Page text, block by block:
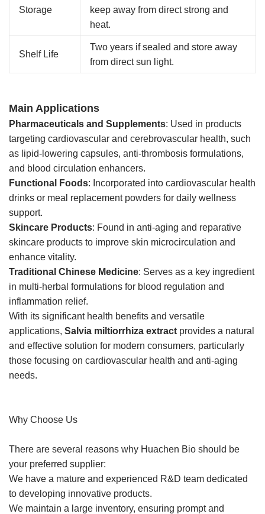
Storage
keep away from direct strong and
heat.
Shelf Life
Two years if sealed and store away
from direct sun light.
Main Applications
Pharmaceuticals and Supplements: Used in products
targeting cardiovascular and cerebrovascular health, such
as lipid-lowering capsules, anti-thrombosis formulations,
and blood circulation enhancers.
Functional Foods: Incorporated into cardiovascular health
drinks or meal replacement powders for daily wellness
support.
Skincare Products: Found in anti-aging and reparative
skincare products to improve skin microcirculation and
enhance vitality.
Traditional Chinese Medicine: Serves as a key ingredient
in multi-herbal formulations for blood regulation and
inflammation relief.
With its significant health benefits and versatile
applications, Salvia miltiorrhiza extract provides a natural
and effective solution for modern consumers, particularly
those focusing on cardiovascular health and anti-aging
needs.
Why Choose Us
There are several reasons why Huachen Bio should be
your preferred supplier:
We have a mature and experienced R&D team dedicated
to developing innovative products.
We maintain a large inventory, ensuring prompt and